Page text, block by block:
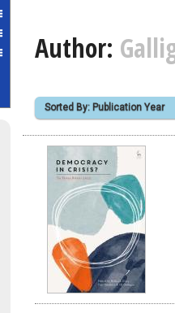
Author:
Sorted By: Publication Year